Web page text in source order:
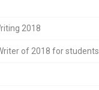
2018
of 2018 for students